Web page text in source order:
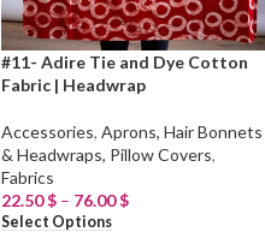
#11- Adire Tie and Dye Cotton
Fabric | Headwrap
Accessories, Aprons, Hair Bonnets
& Headwraps, Pillow Covers,
Fabrics
22.50$ – 76.00$
Select Options